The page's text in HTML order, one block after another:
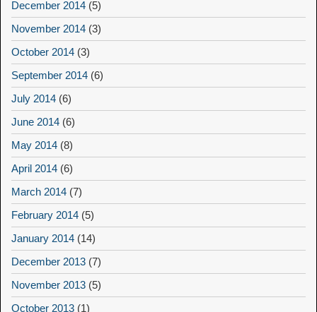
December 2014 (5)
November 2014 (3)
October 2014 (3)
September 2014 (6)
July 2014 (6)
June 2014 (6)
May 2014 (8)
April 2014 (6)
March 2014 (7)
February 2014 (5)
January 2014 (14)
December 2013 (7)
November 2013 (5)
October 2013 (1)